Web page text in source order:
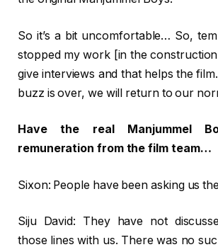
So it’s a bit uncomfortable… So,
stopped my work [in the
give interviews and that helps the
buzz is over, we will return to our
Have the real Manjummel
remuneration from the film team…
Sixon: People have been asking us
Siju David: They have not
those lines with us. There was no